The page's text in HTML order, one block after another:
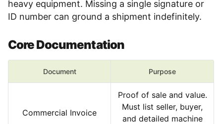
heavy equipment. Missing a single signature or
ID number can ground a shipment indefinitely.
Core Documentation
Document Purpose
Commercial Invoice
Proof of sale and value.
Must list seller, buyer,
and detailed machine